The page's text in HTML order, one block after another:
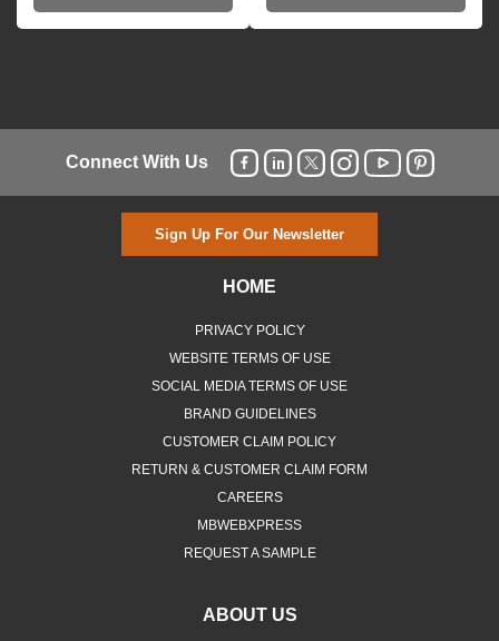
Connect With Us
Sign Up For Our Newsletter
HOME
PRIVACY POLICY
WEBSITE TERMS OF USE
SOCIAL MEDIA TERMS OF USE
BRAND GUIDELINES
CUSTOMER CLAIM POLICY
RETURN & CUSTOMER CLAIM FORM
CAREERS
MBWEBXPRESS
REQUEST A SAMPLE
ABOUT US